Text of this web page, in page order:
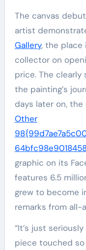
The canvas
artist
Gallery, the place
collector on
price. The
the painting’s
days later on,
Other
graphic on its
features 6.5
grew to become
remarks from all-
“It’s just
piece touched so